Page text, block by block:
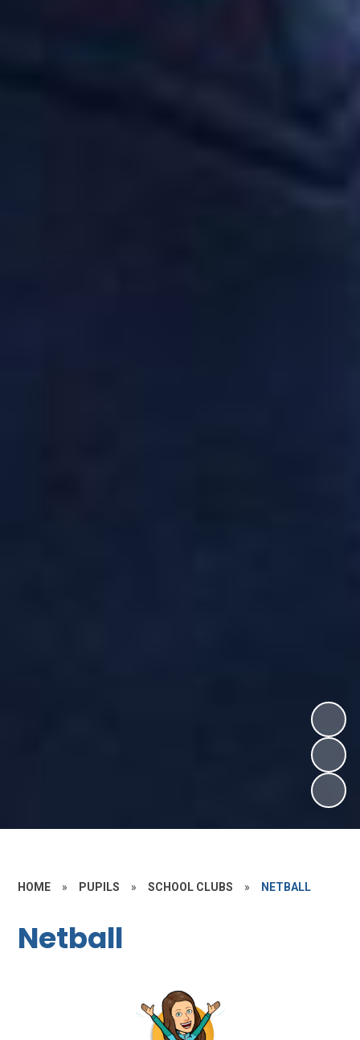
HOME » PUPILS » SCHOOL CLUBS » NETBALL
Netball